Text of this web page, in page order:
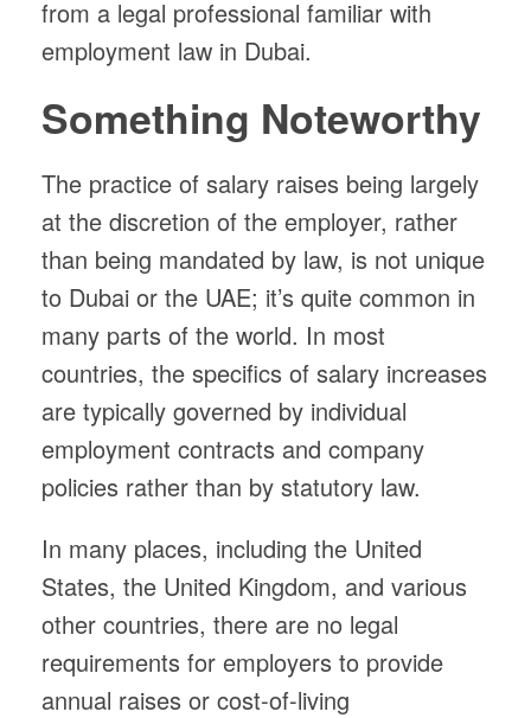
from a legal professional familiar with
employment law in Dubai.
Something Noteworthy
The practice of salary raises being largely
at the discretion of the employer, rather
than being mandated by law, is not unique
to Dubai or the UAE; it’s quite common in
many parts of the world. In most
countries, the specifics of salary increases
are typically governed by individual
employment contracts and company
policies rather than by statutory law.
In many places, including the United
States, the United Kingdom, and various
other countries, there are no legal
requirements for employers to provide
annual raises or cost-of-living